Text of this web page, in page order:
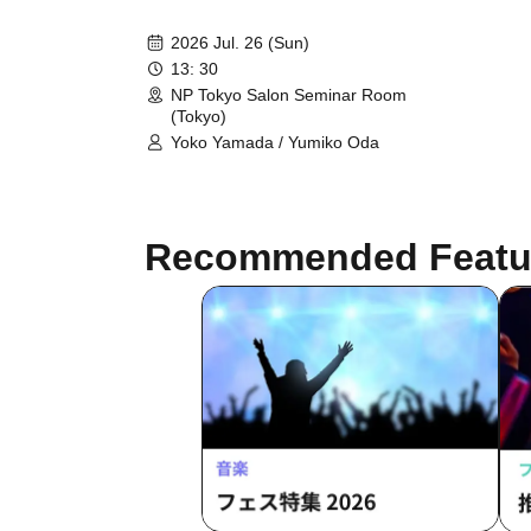
2026 Jul. 26 (Sun)
13: 30
NP Tokyo Salon Seminar Room
(Tokyo)
Yoko Yamada / Yumiko Oda
Recommended